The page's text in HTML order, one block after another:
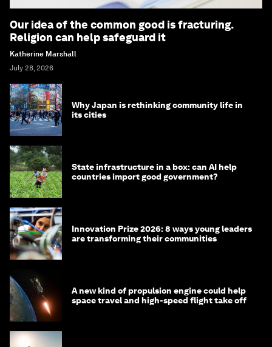
Our idea of the common good is fracturing.
Religion can help safeguard it
Katherine Marshall
July 28, 2026
Why Japan is rethinking community life in
its cities
State infrastructure in a box: can AI help
countries import good government?
Innovation Prize 2026: 8 ways young leaders
are transforming their communities
A new kind of propulsion engine could help
space travel and high-speed flight take off